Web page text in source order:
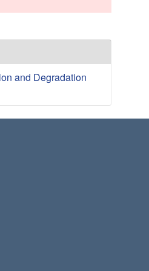
and Degradation